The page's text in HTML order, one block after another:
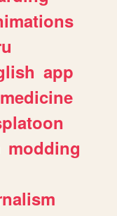
app
medicine
modding